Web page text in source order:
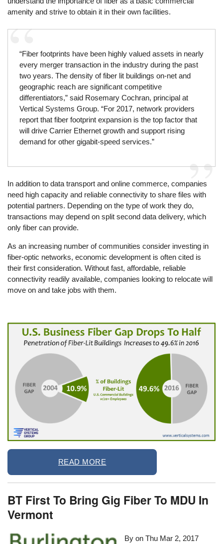
amenity and strive to obtain it in their own facilities.
“Fiber footprints have been highly valued assets in nearly
every merger transaction in the industry during the past
two years. The density of fiber lit buildings on-net and
geographic reach are significant competitive
differentiators,” said Rosemary Cochran, principal at
Vertical Systems Group. “For 2017, network providers
report that fiber footprint expansion is the top factor that
will drive Carrier Ethernet growth and support rising
demand for other gigabit-speed services.”
In addition to data transport and online commerce, companies
need high capacity and reliable connectivity to share files with
potential partners. Depending on the type of work they do,
transactions may depend on split second data delivery, which
only fiber can provide.
As an increasing number of communities consider investing in
fiber-optic networks, economic development is often cited is
their first consideration. Without fast, affordable, reliable
connectivity readily available, companies looking to relocate will
move on and take jobs with them.
READ MORE
BT First To Bring Gig Fiber To MDU In
Vermont
By onThu Mar 2, 2017